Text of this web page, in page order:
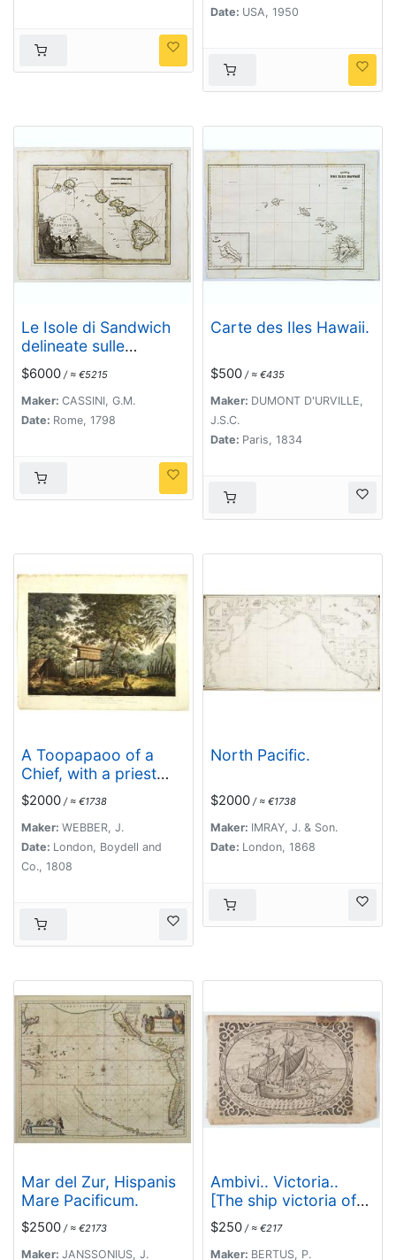
Date: USA, 1950
Le Isole di Sandwich
delineate sulle
osservazioni del Cap
Cook. [Hawaii]
$6000 / ≈ €5215
Maker: CASSINI, G.M.
Date: Rome, 1798
Carte des Iles Hawaii.
$500 / ≈ €435
Maker: DUMONT D'URVILLE,
J.S.C.
Date: Paris, 1834
A Toopapaoo of a
Chief, with a priest
making his offering to
the Morai, in
Huoheine. [Huaheine -
the Society Islands]
$2000 / ≈ €1738
Maker: WEBBER, J.
Date: London, Boydell and
Co., 1808
North Pacific.
$2000 / ≈ €1738
Maker: IMRAY, J. & Son.
Date: London, 1868
Mar del Zur, Hispanis
Mare Pacificum.
$2500 / ≈ €2173
Maker: JANSSONIUS, J.
Ambivi.. Victoria..
[The ship victoria of
Magellan]
$250 / ≈ €217
Maker: BERTUS, P.